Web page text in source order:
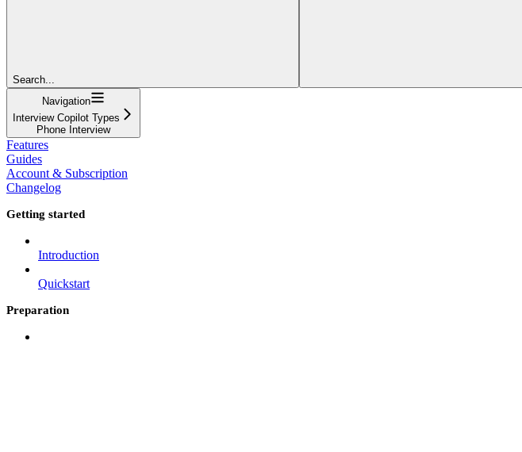
Search...
Navigation
Interview Copilot Types
Phone Interview
Features
Guides
Account & Subscription
Changelog
Getting started
Introduction
Quickstart
Preparation